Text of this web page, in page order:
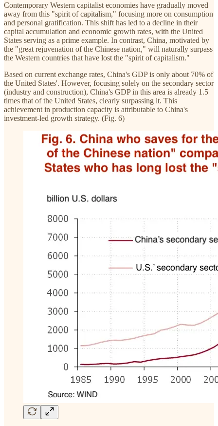
Contemporary Western capitalist economies have gradually moved
away from this "spirit of capitalism," focusing more on consumption
and personal gratification. This shift has led to a decline in their
capital accumulation and economic growth rates, with the United
States serving as a prime example. In contrast, China, motivated by
the "great rejuvenation of the Chinese nation," will naturally surpass
the Western countries that have lost the "spirit of capitalism."
Based on current exchange rates, China's GDP is only about 70% of
the United States'. However, focusing solely on the secondary sector
(industry and construction), China's GDP in this area is already 1.5
times that of the United States, clearly surpassing it. This
achievement in production capacity is attributable to China's
investment-led growth strategy. (Fig. 6)